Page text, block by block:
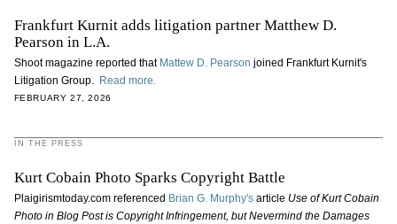
Frankfurt Kurnit adds litigation partner Matthew D.
Pearson in L.A.
Shoot magazine reported that Mattew D. Pearson joined Frankfurt Kurnit's
Litigation Group. Read more.
FEBRUARY 27, 2026
IN THE PRESS
Kurt Cobain Photo Sparks Copyright Battle
Plaigirismtoday.com referenced Brian G. Murphy'sarticle Use of Kurt Cobain
Photo in Blog Post is Copyright Infringement, but Nevermind the Damages